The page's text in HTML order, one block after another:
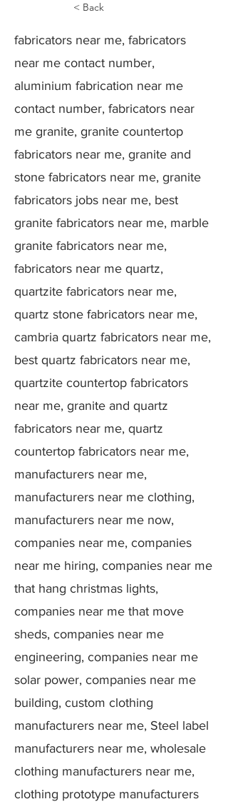
< Back
fabricators near me, fabricators
near me contact number,
aluminium fabrication near me
contact number, fabricators near
me granite, granite countertop
fabricators near me, granite and
stone fabricators near me, granite
fabricators jobs near me, best
granite fabricators near me, marble
granite fabricators near me,
fabricators near me quartz,
quartzite fabricators near me,
quartz stone fabricators near me,
cambria quartz fabricators near me,
best quartz fabricators near me,
quartzite countertop fabricators
near me, granite and quartz
fabricators near me, quartz
countertop fabricators near me,
manufacturers near me,
manufacturers near me clothing,
manufacturers near me now,
companies near me, companies
near me hiring, companies near me
that hang christmas lights,
companies near me that move
sheds, companies near me
engineering, companies near me
solar power, companies near me
building, custom clothing
manufacturers near me, Steel label
manufacturers near me, wholesale
clothing manufacturers near me,
clothing prototype manufacturers